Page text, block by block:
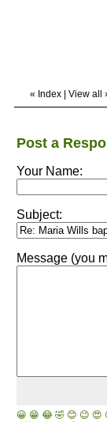
« Index | View all
Post a
Your Name:
Subject:
Message (you
😀 😁 😂 🤣 😊 😉 😍